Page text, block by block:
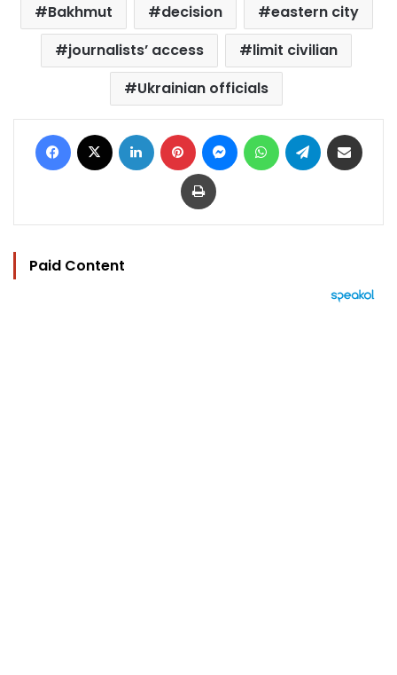
Bakhmut decision
eastern city
journalists’ access
limit civilian
Ukrainian officials
Facebook LinkedIn Pinterest MessengerWhatsAppTelegram
Print
Paid Content